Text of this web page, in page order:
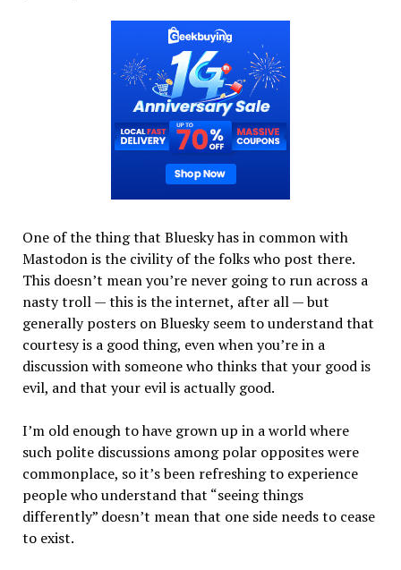
One of the thing that Bluesky has in common with
Mastodon is the civility of the folks who post there.
This doesn’t mean you’re never going to run across a
nasty troll — this is the internet, after all — but
generally posters on Bluesky seem to understand that
courtesy is a good thing, even when you’re in a
discussion with someone who thinks that your good is
evil, and that your evil is actually good.
I’m old enough to have grown up in a world where
such polite discussions among polar opposites were
commonplace, so it’s been refreshing to experience
people who understand that “seeing things
differently” doesn’t mean that one side needs to cease
to exist.